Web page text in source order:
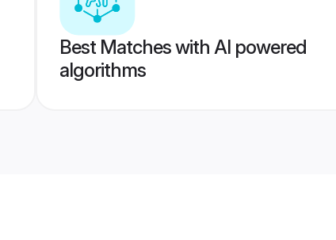
Best Matches with AI powered
algorithms